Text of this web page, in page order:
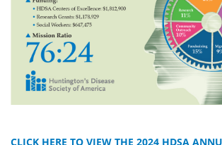
CLICK HERE TO VIEW THE 2024 HDSA